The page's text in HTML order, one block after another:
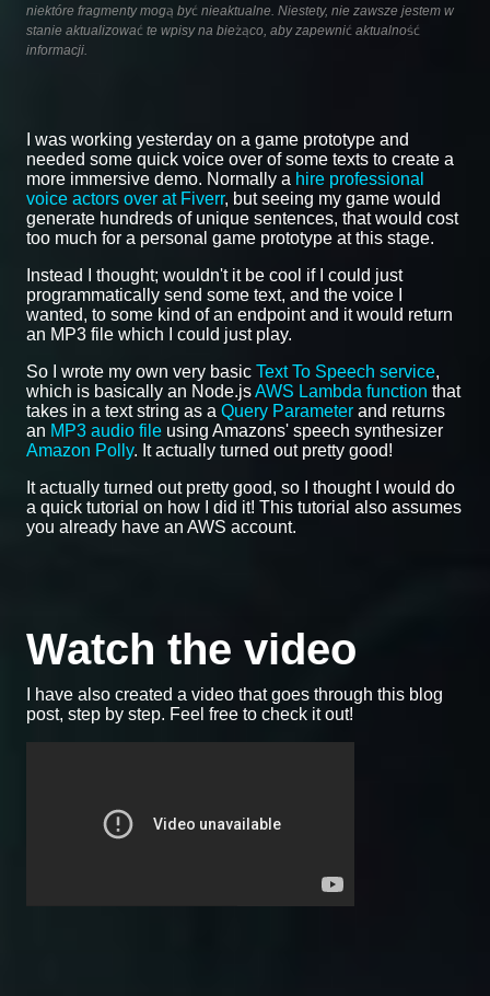
niektóre fragmenty mogą być nieaktualne. Niestety, nie zawsze jestem w
stanie aktualizować te wpisy na bieżąco, aby zapewnić aktualność
informacji.
I was working yesterday on a game prototype and
needed some quick voice over of some texts to create a
more immersive demo. Normally a hire professional
voice actors over at Fiverr, but seeing my game would
generate hundreds of unique sentences, that would cost
too much for a personal game prototype at this stage.
Instead I thought; wouldn't it be cool if I could just
programmatically send some text, and the voice I
wanted, to some kind of an endpoint and it would return
an MP3 file which I could just play.
So I wrote my own very basic Text To Speech service,
which is basically an Node.jsAWS Lambda function that
takes in a text string as a Query Parameter and returns
an MP3 audio file using Amazons' speech synthesizer
Amazon Polly. It actually turned out pretty good!
It actually turned out pretty good, so I thought I would do
a quick tutorial on how I did it! This tutorial also assumes
you already have an AWS account.
Watch the video
I have also created a video that goes through this blog
post, step by step. Feel free to check it out!